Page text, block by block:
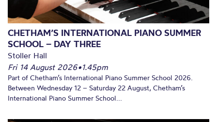
CHETHAM’S INTERNATIONAL PIANO SUMMER
SCHOOL – DAY THREE
Stoller Hall
Fri 14 August 2026•1.45pm
Part of Chetham’s International Piano Summer School 2026.
Between Wednesday 12 – Saturday 22 August, Chetham’s
International Piano Summer School...